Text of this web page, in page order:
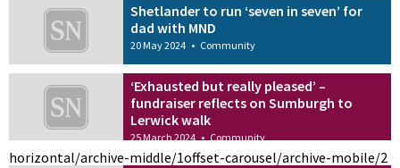
Shetlander to run ‘seven in seven’ for
dad with MND
20 May 2024 • Community
‘Exhausted but really pleased’ –
fundraiser reflects on Sumburgh to
Lerwick walk
25 March 2024 • Community
horizontal/archive-middle/1offset-carousel/archive-mobile/2